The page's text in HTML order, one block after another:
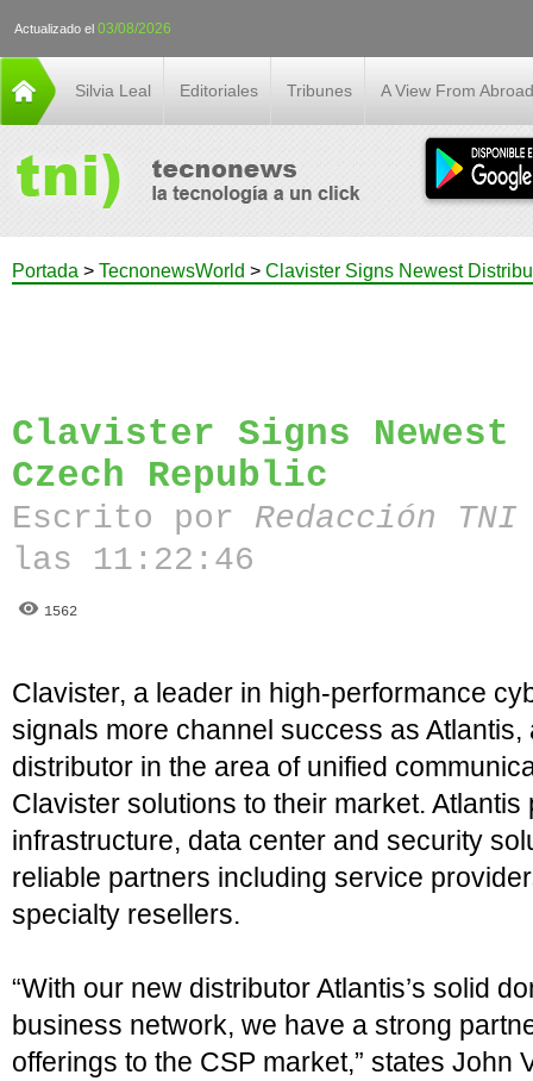
Actualizado el 03/08/2026
Silvia Leal Editoriales Tribunes A View From Abroad
Portada > TecnonewsWorld > Clavister Signs Newest
Clavister Signs
Czech Republic
Escrito por Redacción
las 11:22:46
1562
Clavister, a leader in high-performance
signals more channel success as
distributor in the area of unified
Clavister solutions to their market.
infrastructure, data center and security
reliable partners including service
specialty resellers.
“With our new distributor Atlantis’s solid
business network, we have a strong
offerings to the CSP market,” states John